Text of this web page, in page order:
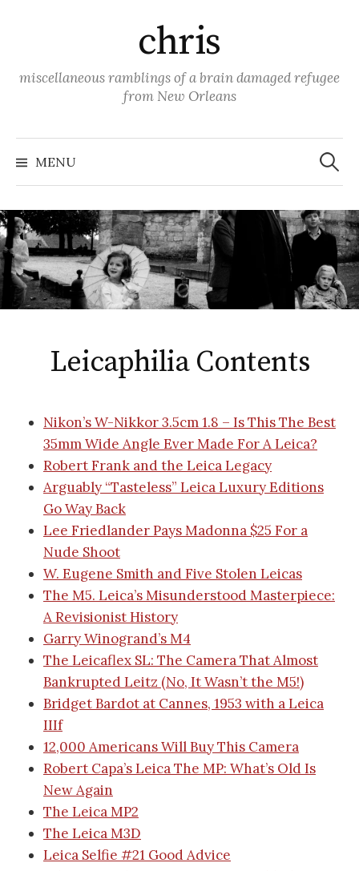
chris
miscellaneous ramblings of a brain damaged refugee
from New Orleans
MENU
Search
for:
Leicaphilia Contents
Nikon’s W-Nikkor 3.5cm 1.8 – Is This The Best
35mm Wide Angle Ever Made For A Leica?
Robert Frank and the Leica Legacy
Arguably “Tasteless” Leica Luxury Editions
Go Way Back
Lee Friedlander Pays Madonna $25 For a
Nude Shoot
W. Eugene Smith and Five Stolen Leicas
The M5. Leica’s Misunderstood Masterpiece:
A Revisionist History
Garry Winogrand’s M4
The Leicaflex SL: The Camera That Almost
Bankrupted Leitz (No, It Wasn’t the M5!)
Bridget Bardot at Cannes, 1953 with a Leica
IIIf
12,000 Americans Will Buy This Camera
Robert Capa’s LeicaThe MP: What’s Old Is
New Again
The Leica MP2
The Leica M3D
Leica Selfie #21 Good Advice